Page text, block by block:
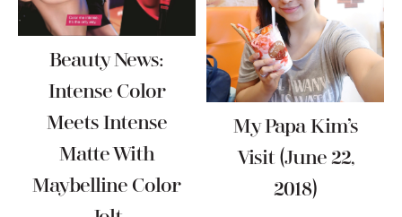
Beauty News:
Intense Color
Meets Intense
Matte With
Maybelline Color
My Papa Kim’s
Visit (June 22,
2018)